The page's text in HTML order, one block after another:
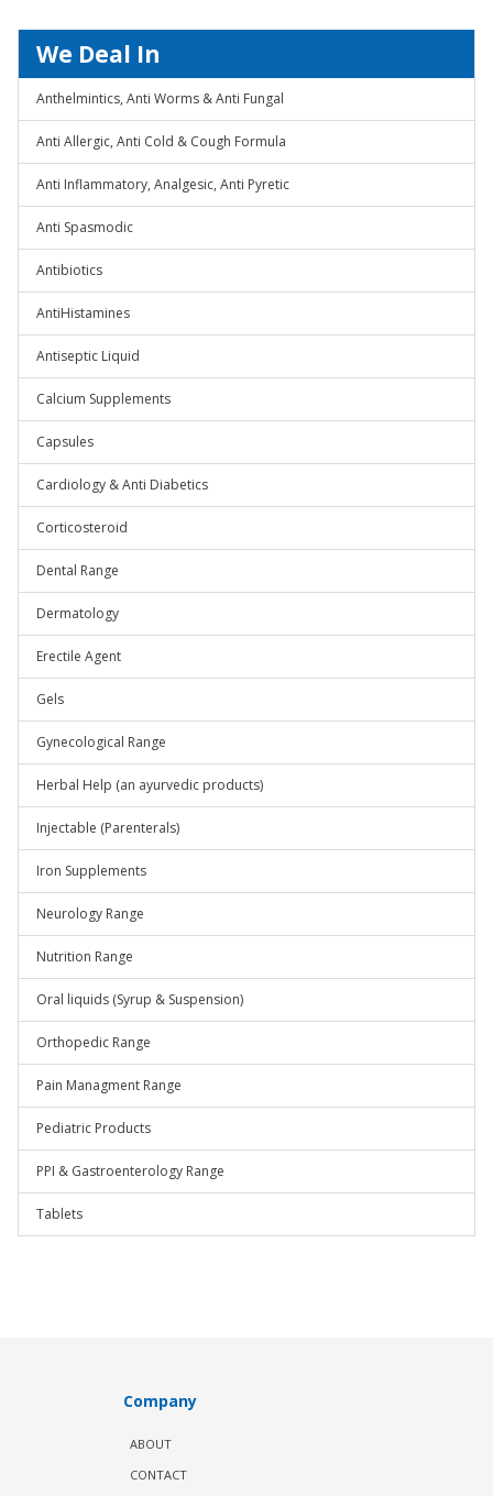
We Deal In
Anthelmintics, Anti Worms & Anti Fungal
Anti Allergic, Anti Cold & Cough Formula
Anti Inflammatory, Analgesic, Anti Pyretic
Anti Spasmodic
Antibiotics
AntiHistamines
Antiseptic Liquid
Calcium Supplements
Capsules
Cardiology & Anti Diabetics
Corticosteroid
Dental Range
Dermatology
Erectile Agent
Gels
Gynecological Range
Herbal Help (an ayurvedic products)
Injectable (Parenterals)
Iron Supplements
Neurology Range
Nutrition Range
Oral liquids (Syrup & Suspension)
Orthopedic Range
Pain Managment Range
Pediatric Products
PPI & Gastroenterology Range
Tablets
Company
ABOUT
CONTACT